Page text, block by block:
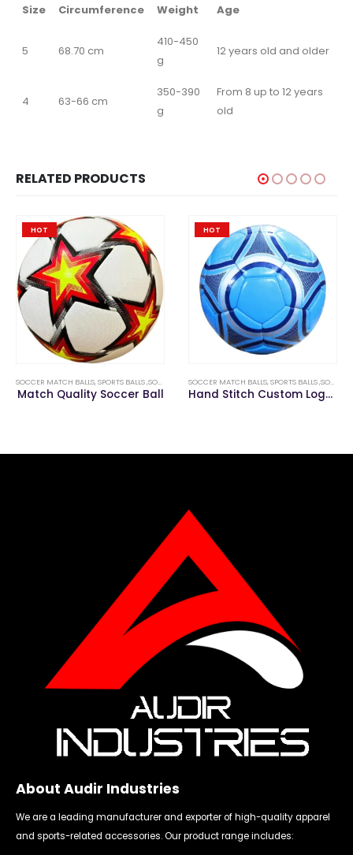
Size Circumference Weight Age
5 68.70 cm
410-450
g
12 years old and older
4 63-66 cm
350-390
g
From 8 up to 12 years
old
RELATED PRODUCTS
HOT
SOCCER MATCH BALLS,SPORTS BALLS ,SOCCER & FOOTBALLS
Match Quality Soccer Ball
HOT
SOCCER MATCH BALLS,SPORTS BALLS ,SOCCER & FOOTBALLS
Hand Stitch Custom Logo Soccer Match Ball
About Audir Industries
We are a leading manufacturer and exporter of high-quality apparel
and sports-related accessories. Our product range includes: